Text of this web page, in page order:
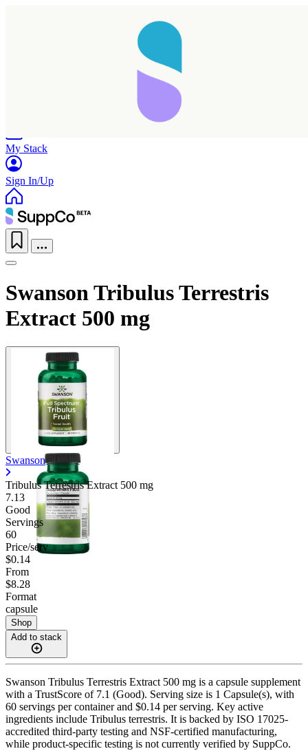
My Stack
Sign In/Up
Swanson Tribulus Terrestris
Extract 500 mg
Swanson
Tribulus Terrestris Extract 500 mg
7.13
Good
Servings
60
Price/serv
$0.14
From
$8.28
Format
capsule
Shop
Add to stack
Swanson Tribulus Terrestris Extract 500 mg is a capsule supplement
with a TrustScore of 7.1 (Good). Serving size is 1 Capsule(s), with
60 servings per container and $0.14 per serving. Key active
ingredients include Tribulus terrestris. It is backed by ISO 17025-
accredited third-party testing and NSF-certified manufacturing,
while product-specific testing is not currently verified by SuppCo.